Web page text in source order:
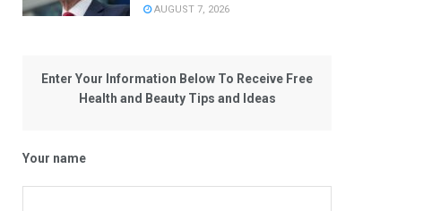
AUGUST 7, 2026
Enter Your Information Below To Receive Free
Health and Beauty Tips and Ideas
Your name